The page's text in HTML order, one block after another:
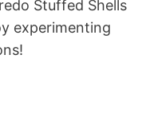
Stuffed Shells
experimenting